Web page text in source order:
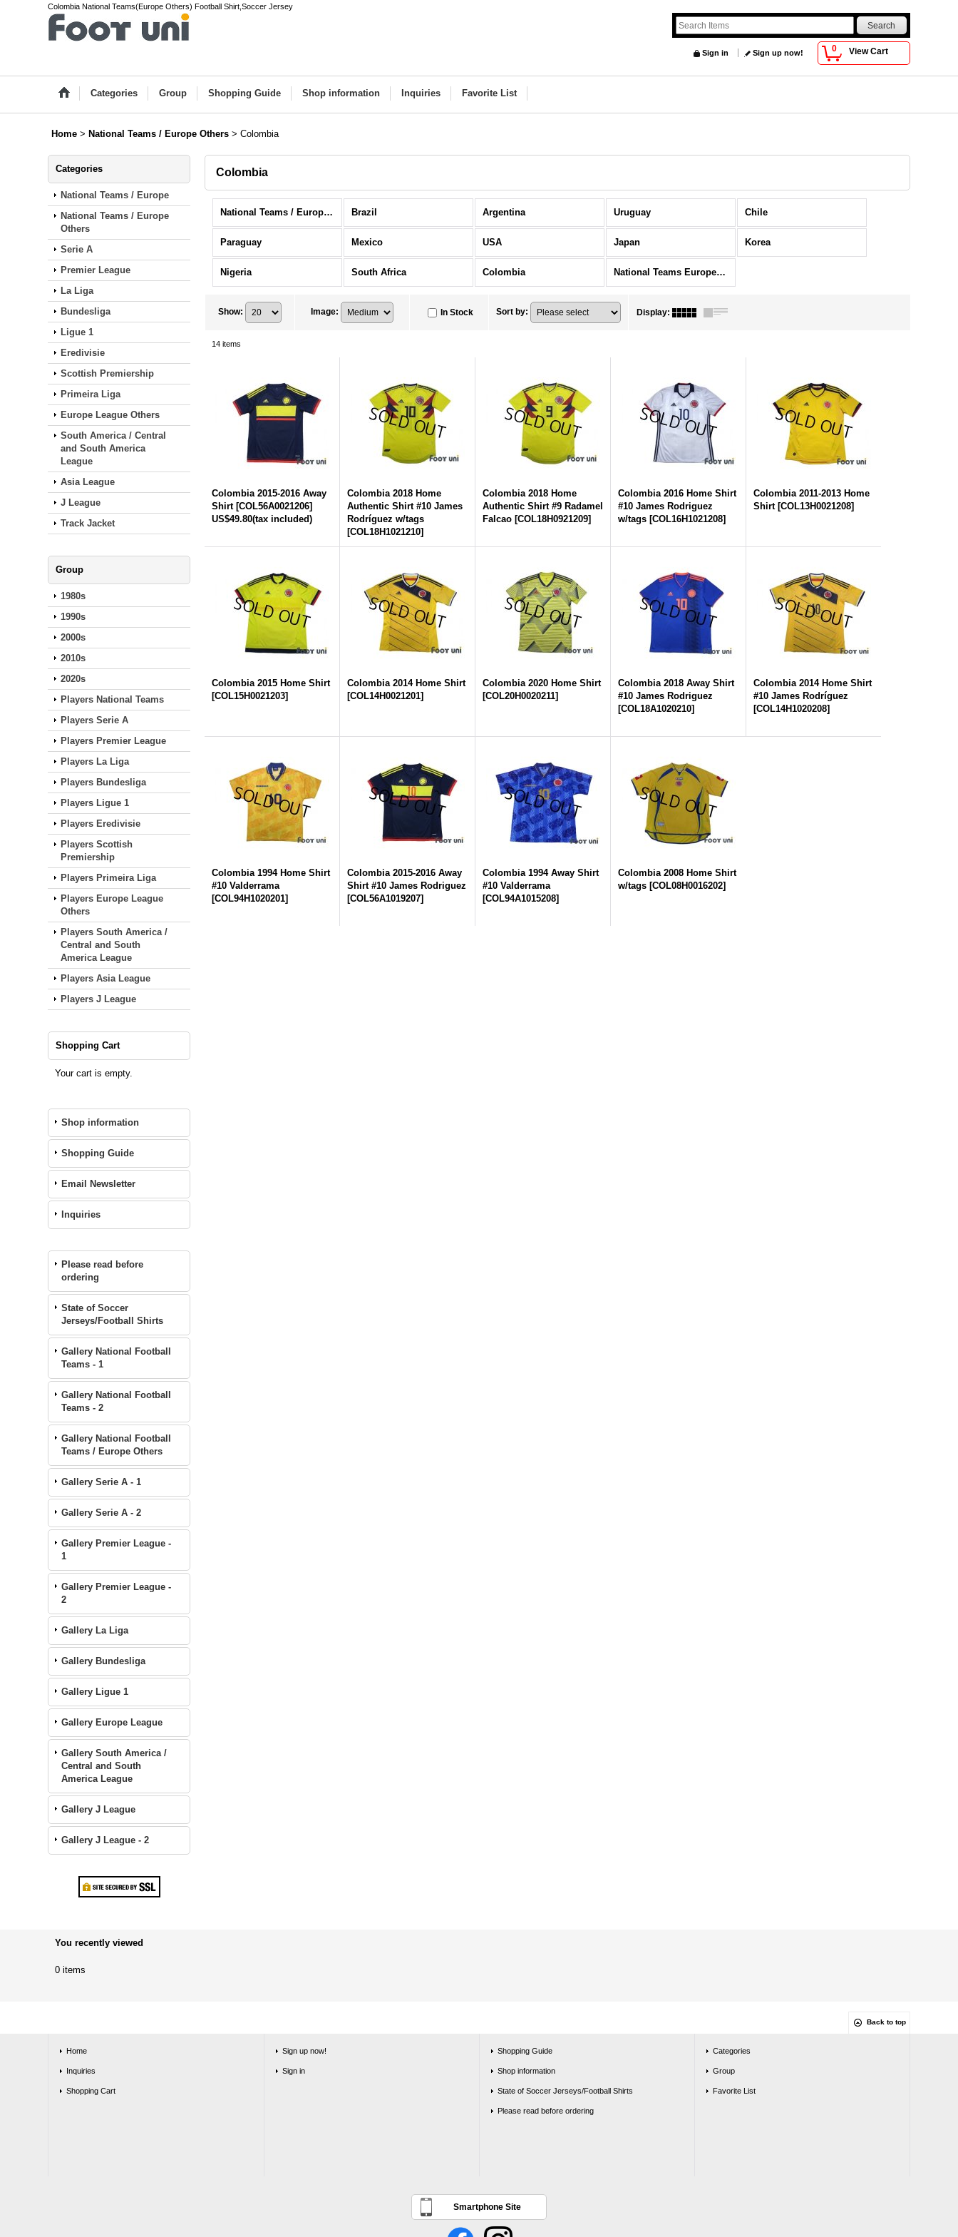
Colombia National Teams(Europe Others) Football Shirt,Soccer Jersey
0 View Cart
Sign in Sign up now!
Categories Group Shopping Guide Shop information Inquiries Favorite List
Home > National Teams / Europe Others > Colombia
Categories
National Teams / Europe
National Teams / Europe
Others
Serie A
Premier League
La Liga
Bundesliga
Ligue 1
Eredivisie
Scottish Premiership
Primeira Liga
Europe League Others
South America / Central
and South America
League
Asia League
J League
Track Jacket
Group
1980s
1990s
2000s
2010s
2020s
Players National Teams
Players Serie A
Players Premier League
Players La Liga
Players Bundesliga
Players Ligue 1
Players Eredivisie
Players Scottish
Premiership
Players Primeira Liga
Players Europe League
Others
Players South America /
Central and South
America League
Players Asia League
Players J League
Shopping Cart
Your cart is empty.
Shop information
Shopping Guide
Email Newsletter
Inquiries
Please read before
ordering
State of Soccer
Jerseys/Football Shirts
Gallery National Football
Teams - 1
Gallery National Football
Teams - 2
Gallery National Football
Teams / Europe Others
Gallery Serie A - 1
Gallery Serie A - 2
Gallery Premier League -
1
Gallery Premier League -
2
Gallery La Liga
Gallery Bundesliga
Gallery Ligue 1
Gallery Europe League
Gallery South America /
Central and South
America League
Gallery J League
Gallery J League - 2
Colombia
National Teams / Europe Others (All Items) Brazil Argentina Uruguay Chile
Paraguay Mexico USA Japan Korea
Nigeria South Africa Colombia National Teams Europe Others
Show: Image: In Stock Sort by: Display:
14 items
Colombia 2015-2016 Away
Shirt [COL56A0021206]
US$49.80(tax included)
Colombia 2018 Home
Authentic Shirt #10 James
Rodríguez w/tags
[COL18H1021210]
Colombia 2018 Home
Authentic Shirt #9 Radamel
Falcao [COL18H0921209]
Colombia 2016 Home Shirt
#10 James Rodriguez
w/tags [COL16H1021208]
Colombia 2011-2013 Home
Shirt [COL13H0021208]
Colombia 2015 Home Shirt
[COL15H0021203]
Colombia 2014 Home Shirt
[COL14H0021201]
Colombia 2020 Home Shirt
[COL20H0020211]
Colombia 2018 Away Shirt
#10 James Rodriguez
[COL18A1020210]
Colombia 2014 Home Shirt
#10 James Rodríguez
[COL14H1020208]
Colombia 1994 Home Shirt
#10 Valderrama
[COL94H1020201]
Colombia 2015-2016 Away
Shirt #10 James Rodriguez
[COL56A1019207]
Colombia 1994 Away Shirt
#10 Valderrama
[COL94A1015208]
Colombia 2008 Home Shirt
w/tags [COL08H0016202]
You recently viewed
0 items
Back to top
Home
Inquiries
Shopping Cart
Sign up now!
Sign in
Shopping Guide
Shop information
State of Soccer Jerseys/Football Shirts
Please read before ordering
Categories
Group
Favorite List
Smartphone Site